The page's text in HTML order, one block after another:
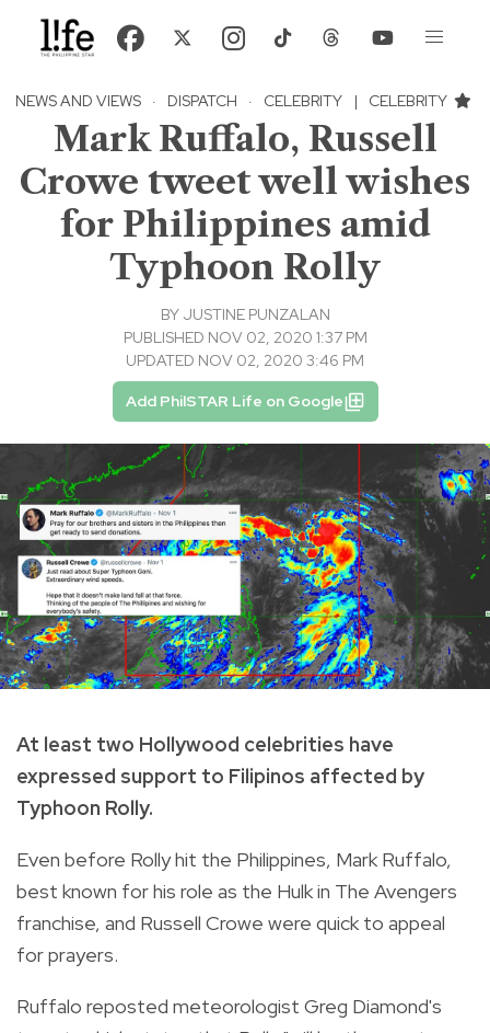
NEWS AND VIEWS · DISPATCH · CELEBRITY | CELEBRITY
Mark Ruffalo, Russell
Crowe tweet well wishes
for Philippines amid
Typhoon Rolly
BY JUSTINE PUNZALAN
PUBLISHED NOV 02, 2020 1:37 PM
UPDATED NOV 02, 2020 3:46 PM
Add PhilSTAR Life on Google
At least two Hollywood celebrities have
expressed support to Filipinos affected by
Typhoon Rolly.
Even before Rolly hit the Philippines, Mark Ruffalo,
best known for his role as the Hulk in The Avengers
franchise, and Russell Crowe were quick to appeal
for prayers.
Ruffalo reposted meteorologist Greg Diamond's